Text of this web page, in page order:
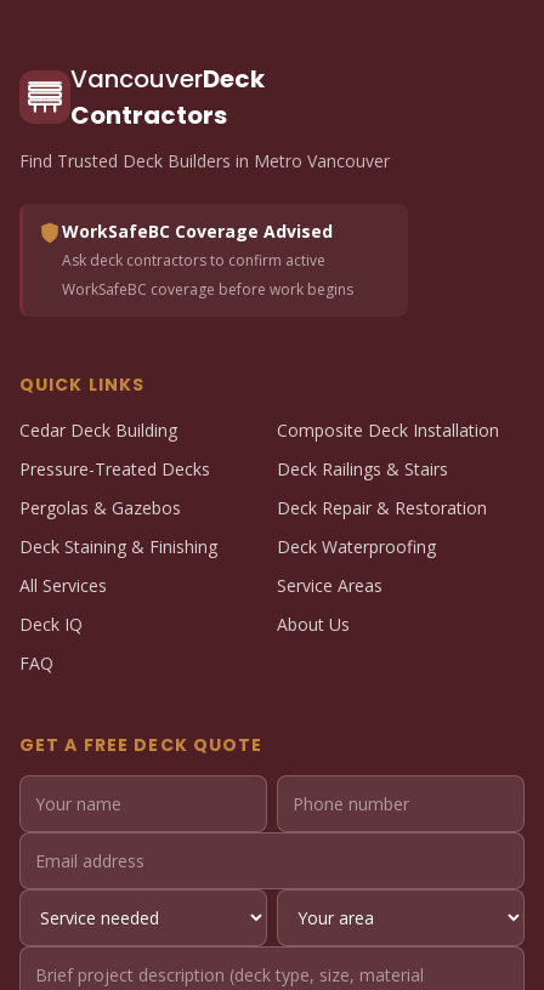
VancouverDeck
Contractors
Find Trusted Deck Builders in Metro Vancouver
WorkSafeBC Coverage Advised
Ask deck contractors to confirm active
WorkSafeBC coverage before work begins
QUICK LINKS
Cedar Deck Building
Composite Deck Installation
Pressure-Treated Decks
Deck Railings & Stairs
Pergolas & Gazebos
Deck Repair & Restoration
Deck Staining & Finishing
Deck Waterproofing
All Services
Service Areas
Deck IQ
About Us
FAQ
GET A FREE DECK QUOTE